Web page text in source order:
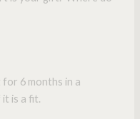
for 6 months in a
is a fit.